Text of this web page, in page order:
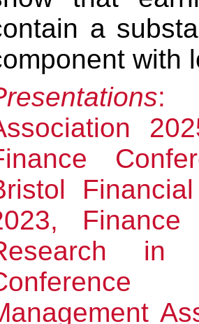
a
with
:
in